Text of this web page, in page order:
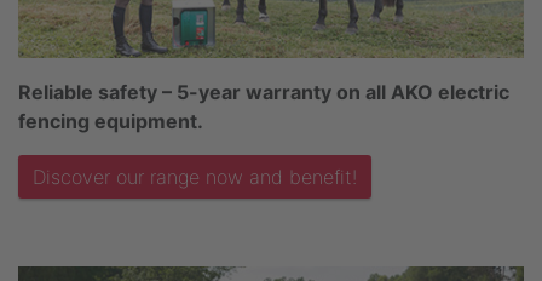
Reliable safety – 5-year warranty on all AKO electric
fencing equipment.
Discover our range now and benefit!